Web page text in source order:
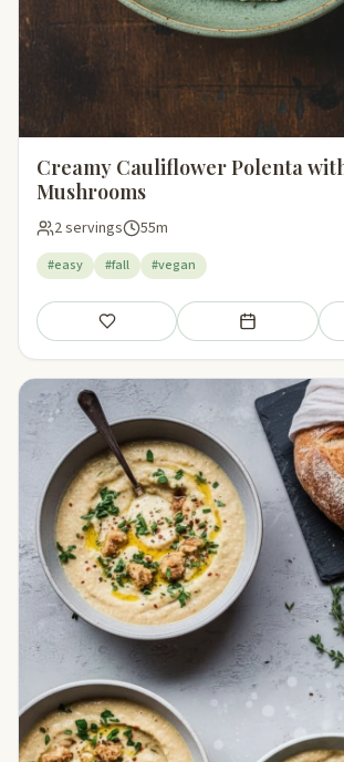
Creamy Cauliflower Polenta
Mushrooms
2 servings 55m
#easy #fall #vegan
Save Add to meal plan